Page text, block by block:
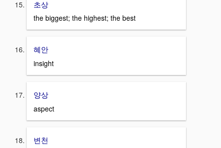
초상
the biggest; the highest; the best
혜안
insight
양상
aspect
변천